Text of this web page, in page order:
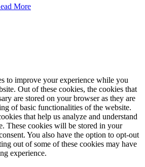
More
to improve your experience while you
Out of these cookies, the cookies that
are stored on your browser as they are
of basic functionalities of the website.
that help us analyze and understand
These cookies will be stored in your
You also have the option to opt-out
out of some of these cookies may have
experience.